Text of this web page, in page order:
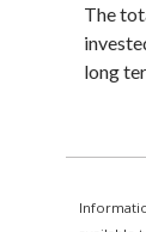
The
long